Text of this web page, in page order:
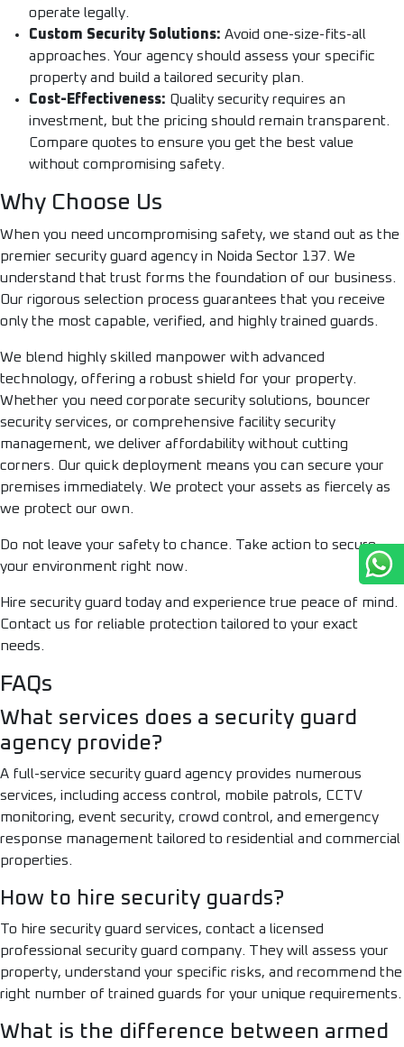
operate legally.
Custom Security Solutions: Avoid one-size-fits-all
approaches. Your agency should assess your specific
property and build a tailored security plan.
Cost-Effectiveness: Quality security requires an
investment, but the pricing should remain transparent.
Compare quotes to ensure you get the best value
without compromising safety.
Why Choose Us
When you need uncompromising safety, we stand out as the
premier security guard agency in Noida Sector 137. We
understand that trust forms the foundation of our business.
Our rigorous selection process guarantees that you receive
only the most capable, verified, and highly trained guards.
We blend highly skilled manpower with advanced
technology, offering a robust shield for your property.
Whether you need corporate security solutions, bouncer
security services, or comprehensive facility security
management, we deliver affordability without cutting
corners. Our quick deployment means you can secure your
premises immediately. We protect your assets as fiercely as
we protect our own.
Do not leave your safety to chance. Take action to secure
your environment right now.
Hire security guard today and experience true peace of mind.
Contact us for reliable protection tailored to your exact
needs.
FAQs
What services does a security guard
agency provide?
A full-service security guard agency provides numerous
services, including access control, mobile patrols, CCTV
monitoring, event security, crowd control, and emergency
response management tailored to residential and commercial
properties.
How to hire security guards?
To hire security guard services, contact a licensed
professional security guard company. They will assess your
property, understand your specific risks, and recommend the
right number of trained guards for your unique requirements.
What is the difference between armed